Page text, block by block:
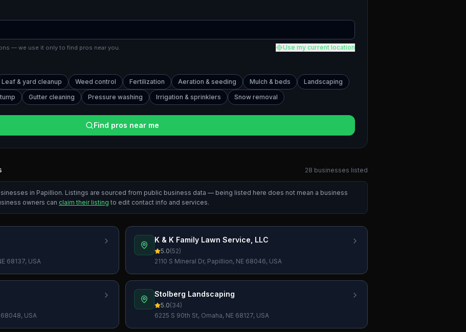
— we use it only to find pros near you. Use my current location
Leaf & yard cleanup Weed control Fertilization Aeration & seeding Mulch & beds
Landscaping
Gutter cleaning Pressure washing Irrigation & sprinklers Snow removal
Find pros near me
28 businesses listed
in Papillion. Listings are sourced from public business data — being listed here does not mean a business
owners can claim their listing to edit contact info and services.
68137, USA
K & K Family Lawn Service, LLC
5.0(52)
2110 S Mineral Dr, Papillion, NE 68046, USA
USA
Stolberg Landscaping
5.0(34)
6225 S 90th St, Omaha, NE 68127, USA